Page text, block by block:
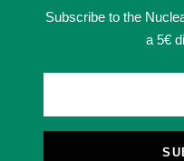
Subscribe to the
a 5€